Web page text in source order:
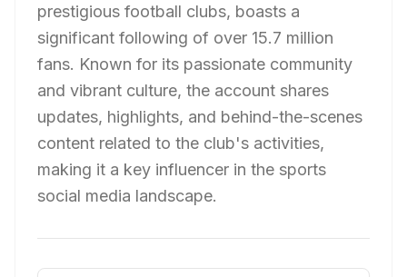
prestigious football clubs, boasts a
significant following of over 15.7 million
fans. Known for its passionate community
and vibrant culture, the account shares
updates, highlights, and behind-the-scenes
content related to the club's activities,
making it a key influencer in the sports
social media landscape.